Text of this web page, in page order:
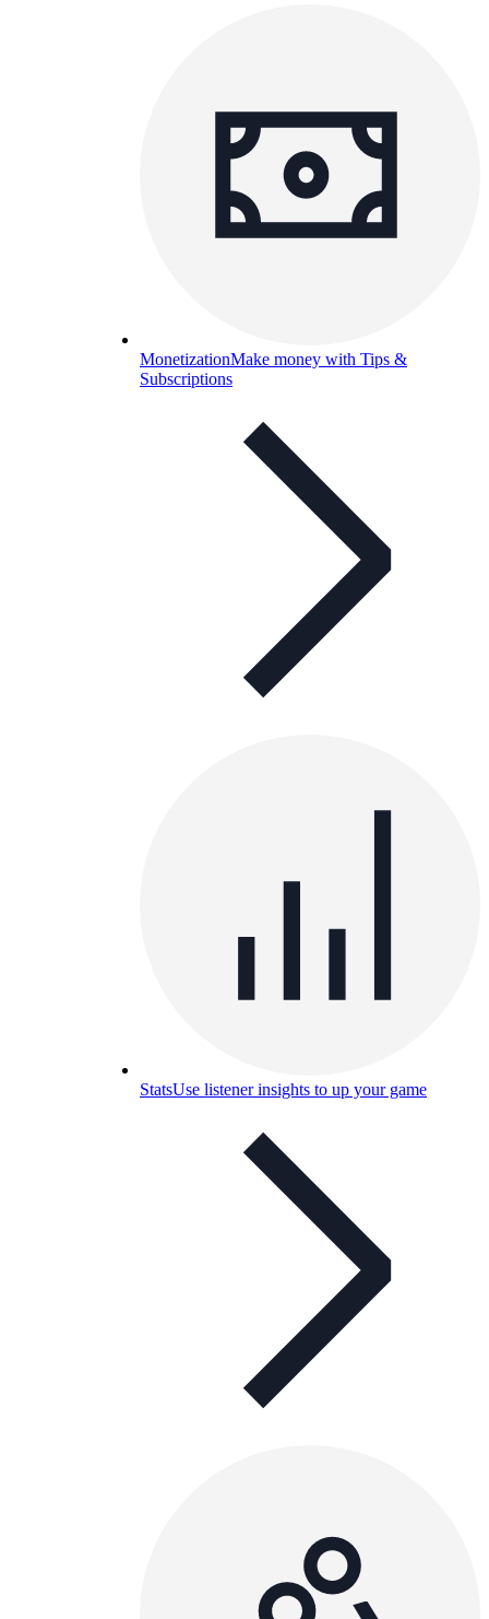
MonetizationMake money with Tips &
Subscriptions
StatsUse listener insights to up your game